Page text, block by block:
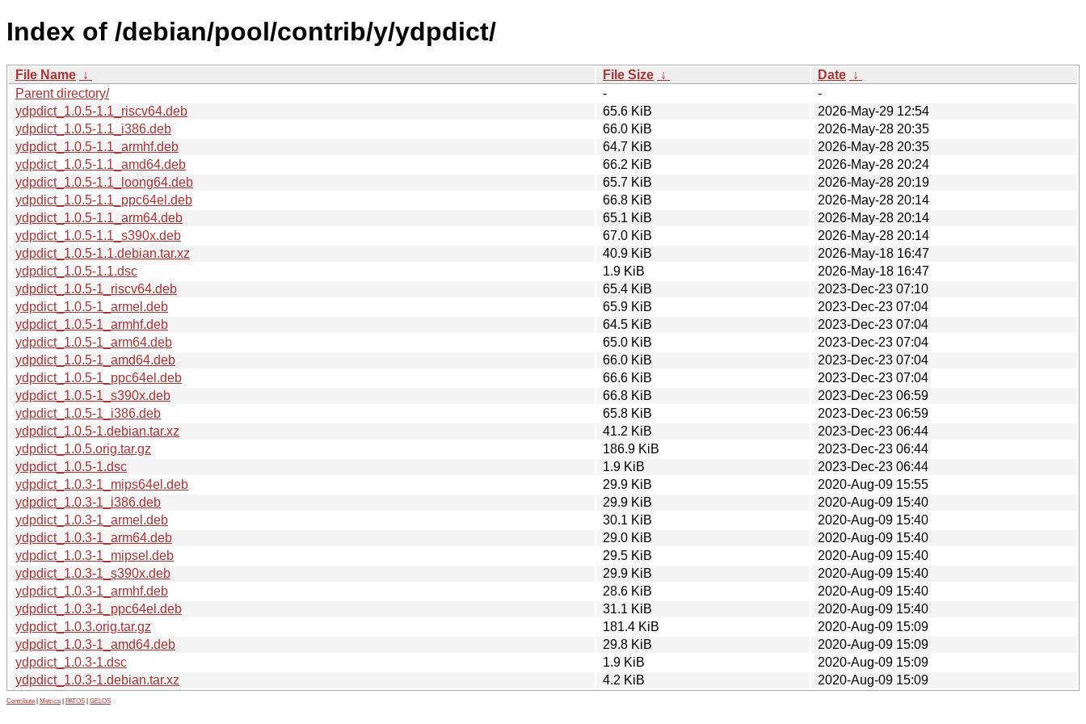
Index of /debian/pool/contrib/y/ydpdict/
File Name ↓ File Size ↓ Date ↓
Parent directory/
-
-
ydpdict_1.0.5-1.1_riscv64.deb
65.6 KiB
2026-May-29 12:54
ydpdict_1.0.5-1.1_i386.deb
66.0 KiB
2026-May-28 20:35
ydpdict_1.0.5-1.1_armhf.deb
64.7 KiB
2026-May-28 20:35
ydpdict_1.0.5-1.1_amd64.deb
66.2 KiB
2026-May-28 20:24
ydpdict_1.0.5-1.1_loong64.deb
65.7 KiB
2026-May-28 20:19
ydpdict_1.0.5-1.1_ppc64el.deb
66.8 KiB
2026-May-28 20:14
ydpdict_1.0.5-1.1_arm64.deb
65.1 KiB
2026-May-28 20:14
ydpdict_1.0.5-1.1_s390x.deb
67.0 KiB
2026-May-28 20:14
ydpdict_1.0.5-1.1.debian.tar.xz
40.9 KiB
2026-May-18 16:47
ydpdict_1.0.5-1.1.dsc
1.9 KiB
2026-May-18 16:47
ydpdict_1.0.5-1_riscv64.deb
65.4 KiB
2023-Dec-23 07:10
ydpdict_1.0.5-1_armel.deb
65.9 KiB
2023-Dec-23 07:04
ydpdict_1.0.5-1_armhf.deb
64.5 KiB
2023-Dec-23 07:04
ydpdict_1.0.5-1_arm64.deb
65.0 KiB
2023-Dec-23 07:04
ydpdict_1.0.5-1_amd64.deb
66.0 KiB
2023-Dec-23 07:04
ydpdict_1.0.5-1_ppc64el.deb
66.6 KiB
2023-Dec-23 07:04
ydpdict_1.0.5-1_s390x.deb
66.8 KiB
2023-Dec-23 06:59
ydpdict_1.0.5-1_i386.deb
65.8 KiB
2023-Dec-23 06:59
ydpdict_1.0.5-1.debian.tar.xz
41.2 KiB
2023-Dec-23 06:44
ydpdict_1.0.5.orig.tar.gz
186.9 KiB
2023-Dec-23 06:44
ydpdict_1.0.5-1.dsc
1.9 KiB
2023-Dec-23 06:44
ydpdict_1.0.3-1_mips64el.deb
29.9 KiB
2020-Aug-09 15:55
ydpdict_1.0.3-1_i386.deb
29.9 KiB
2020-Aug-09 15:40
ydpdict_1.0.3-1_armel.deb
30.1 KiB
2020-Aug-09 15:40
ydpdict_1.0.3-1_arm64.deb
29.0 KiB
2020-Aug-09 15:40
ydpdict_1.0.3-1_mipsel.deb
29.5 KiB
2020-Aug-09 15:40
ydpdict_1.0.3-1_s390x.deb
29.9 KiB
2020-Aug-09 15:40
ydpdict_1.0.3-1_armhf.deb
28.6 KiB
2020-Aug-09 15:40
ydpdict_1.0.3-1_ppc64el.deb
31.1 KiB
2020-Aug-09 15:40
ydpdict_1.0.3.orig.tar.gz
181.4 KiB
2020-Aug-09 15:09
ydpdict_1.0.3-1_amd64.deb
29.8 KiB
2020-Aug-09 15:09
ydpdict_1.0.3-1.dsc
1.9 KiB
2020-Aug-09 15:09
ydpdict_1.0.3-1.debian.tar.xz
4.2 KiB 2020-Aug-09 15:09
Contribute Metrics PATOS GELOS